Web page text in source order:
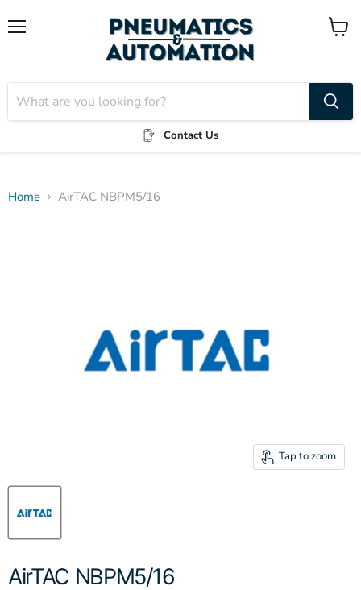
Contact Us
View
Home AirTAC NBPM5/16
Tap to zoom
AirTAC NBPM5/16